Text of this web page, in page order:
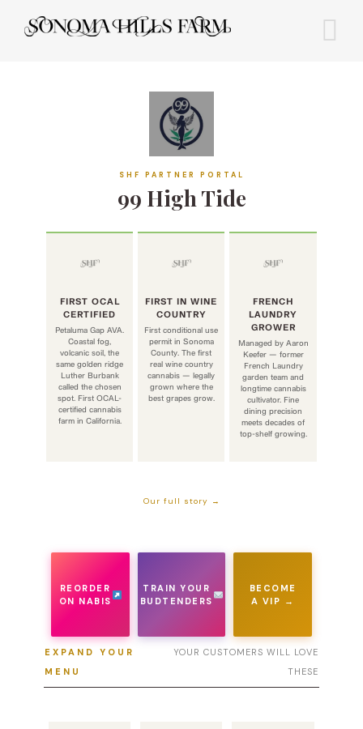
SHF PARTNER PORTAL
99 High Tide
FIRST OCAL
CERTIFIED
Petaluma Gap AVA.
Coastal fog,
volcanic soil, the
same golden ridge
Luther Burbank
called the chosen
spot. First OCAL-
certified cannabis
farm in California.
FIRST IN WINE
COUNTRY
First conditional use
permit in Sonoma
County. The first
real wine country
cannabis — legally
grown where the
best grapes grow.
FRENCH
LAUNDRY
GROWER
Managed by Aaron
Keefer — former
French Laundry
garden team and
longtime cannabis
cultivator. Fine
dining precision
meets decades of
top-shelf growing.
Our full story →
REORDER
ON NABIS
TRAIN YOUR
BUDTENDERS
BECOME
A VIP →
EXPAND YOUR
MENU
YOUR CUSTOMERS WILL LOVE
THESE